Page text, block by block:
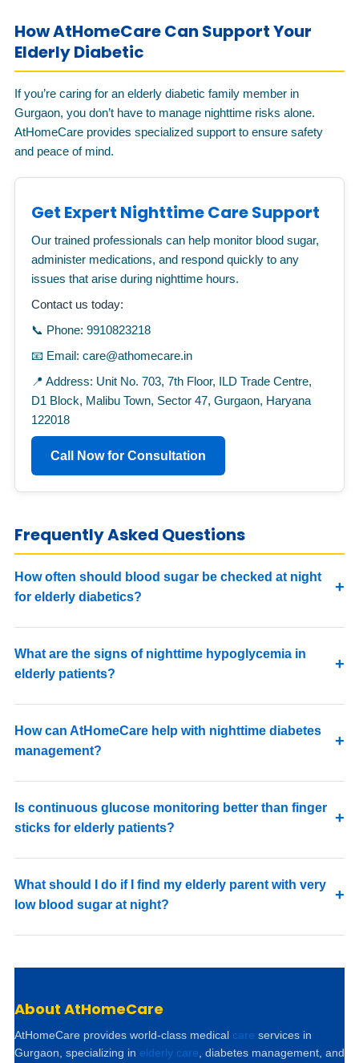
How AtHomeCare Can Support Your
Elderly Diabetic
If you’re caring for an elderly diabetic family member in
Gurgaon, you don’t have to manage nighttime risks alone.
AtHomeCare provides specialized support to ensure safety
and peace of mind.
Get Expert Nighttime Care Support
Our trained professionals can help monitor blood sugar,
administer medications, and respond quickly to any
issues that arise during nighttime hours.
Contact us today:
📞 Phone: 9910823218
📧 Email: care@athomecare.in
📍 Address: Unit No. 703, 7th Floor, ILD Trade Centre,
D1 Block, Malibu Town, Sector 47, Gurgaon, Haryana
122018
Call Now for Consultation
Frequently Asked Questions
How often should blood sugar be checked at night
for elderly diabetics?
What are the signs of nighttime hypoglycemia in
elderly patients?
How can AtHomeCare help with nighttime diabetes
management?
Is continuous glucose monitoring better than finger
sticks for elderly patients?
What should I do if I find my elderly parent with very
low blood sugar at night?
About AtHomeCare
AtHomeCare provides world-class medical care services in
Gurgaon, specializing in elderly care, diabetes management, and